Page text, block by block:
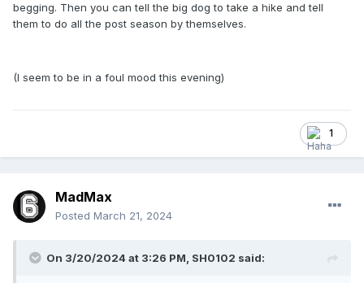
begging. Then you can tell the big dog to take a hike and tell
them to do all the post season by themselves.
(I seem to be in a foul mood this evening)
1
MadMax
Posted March 21, 2024
On 3/20/2024 at 3:26 PM, SH0102 said: